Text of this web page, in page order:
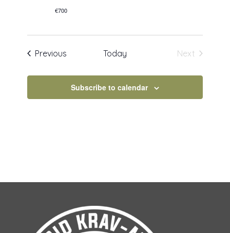
€700
Previous Today
Next
Subscribe to calendar